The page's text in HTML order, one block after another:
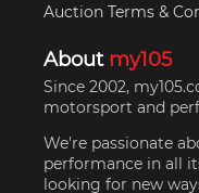
Auction Terms &
About my105
Since 2002,
motorsport and
We're passionate
performance in all
looking for new